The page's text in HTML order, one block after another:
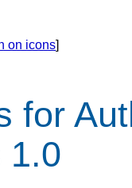
on icons]
for
1.0